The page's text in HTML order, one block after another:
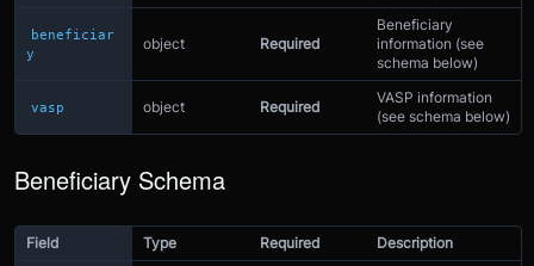
beneficiar
y
object Required
Beneficiary
information (see
schema below)
vasp object Required
VASP information
(see schema below)
Beneficiary Schema
Field Type Required Description